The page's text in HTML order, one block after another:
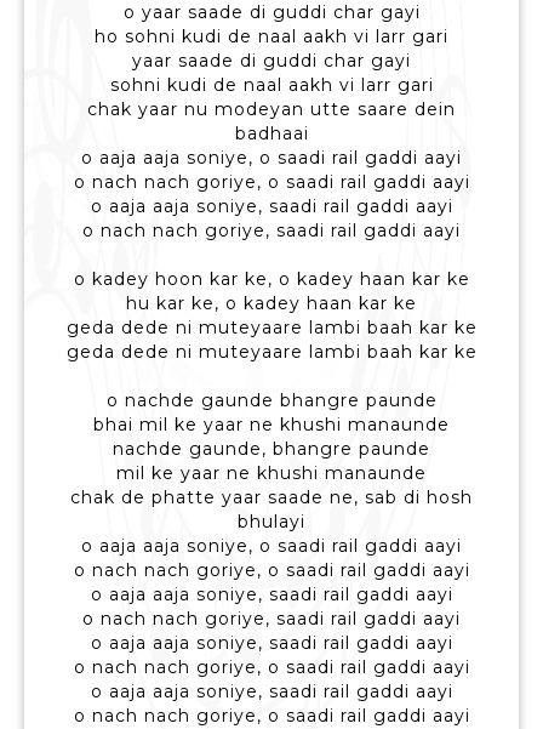
o yaar saade di guddi char gayi
ho sohni kudi de naal aakh vi larr gari
yaar saade di guddi char gayi
sohni kudi de naal aakh vi larr gari
chak yaar nu modeyan utte saare dein
badhaai
o aaja aaja soniye, o saadi rail gaddi aayi
o nach nach goriye, o saadi rail gaddi aayi
o aaja aaja soniye, saadi rail gaddi aayi
o nach nach goriye, saadi rail gaddi aayi
o kadey hoon kar ke, o kadey haan kar ke
hu kar ke, o kadey haan kar ke
geda dede ni muteyaare lambi baah kar ke
geda dede ni muteyaare lambi baah kar ke
o nachde gaunde bhangre paunde
bhai mil ke yaar ne khushi manaunde
nachde gaunde, bhangre paunde
mil ke yaar ne khushi manaunde
chak de phatte yaar saade ne, sab di hosh
bhulayi
o aaja aaja soniye, o saadi rail gaddi aayi
o nach nach goriye, o saadi rail gaddi aayi
o aaja aaja soniye, saadi rail gaddi aayi
o nach nach goriye, saadi rail gaddi aayi
o aaja aaja soniye, saadi rail gaddi aayi
o nach nach goriye, o saadi rail gaddi aayi
o aaja aaja soniye, saadi rail gaddi aayi
o nach nach goriye, o saadi rail gaddi aayi